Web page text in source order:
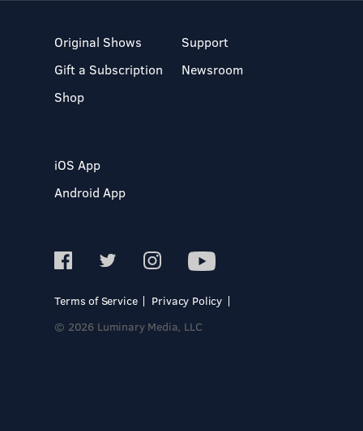
Original Shows
Gift a Subscription
Shop
Support
Newsroom
iOS App
Android App
Terms of Service
Privacy Policy
© 2026 Luminary Media, LLC